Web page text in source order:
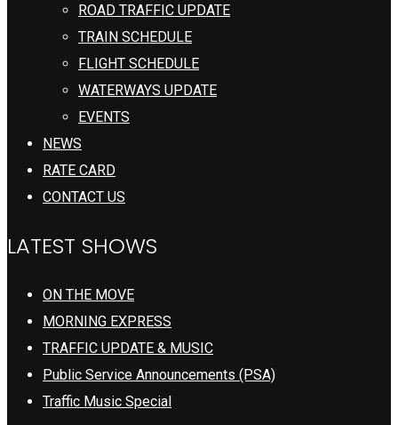
ROAD TRAFFIC UPDATE
TRAIN SCHEDULE
FLIGHT SCHEDULE
WATERWAYS UPDATE
EVENTS
NEWS
RATE CARD
CONTACT US
LATEST SHOWS
ON THE MOVE
MORNING EXPRESS
TRAFFIC UPDATE & MUSIC
Public Service Announcements (PSA)
Traffic Music Special